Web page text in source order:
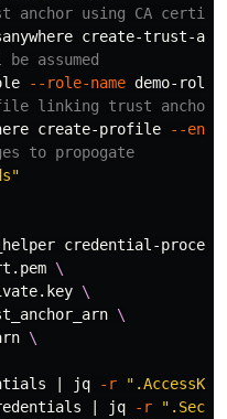
anchor using CA
create-trust-
assumed
--role-name demo-
linking trust anchor
create-profile
--
to propogate
credential-
\
\
\
\
| jq -r
| jq -r